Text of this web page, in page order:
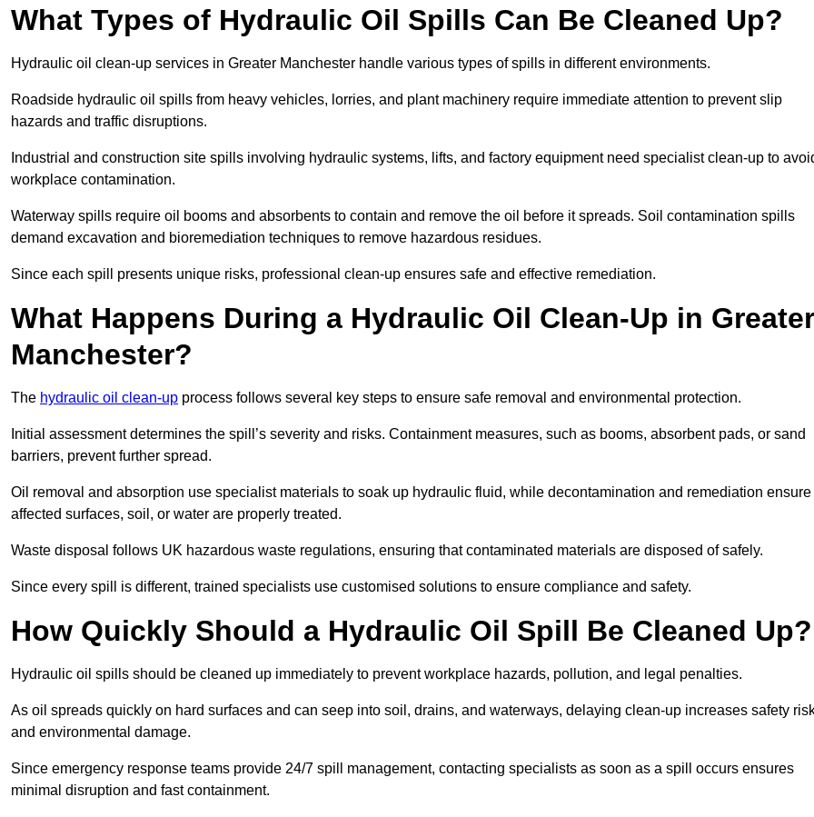
What Types of Hydraulic Oil Spills Can Be Cleaned Up?
Hydraulic oil clean-up services in Greater Manchester handle various types of spills in different environments.
Roadside hydraulic oil spills from heavy vehicles, lorries, and plant machinery require immediate attention to prevent slip
hazards and traffic disruptions.
Industrial and construction site spills involving hydraulic systems, lifts, and factory equipment need specialist clean-up to
workplace contamination.
Waterway spills require oil booms and absorbents to contain and remove the oil before it spreads. Soil contamination spills
demand excavation and bioremediation techniques to remove hazardous residues.
Since each spill presents unique risks, professional clean-up ensures safe and effective remediation.
What Happens During a Hydraulic Oil Clean-Up in Greater
Manchester?
The hydraulic oil clean-up process follows several key steps to ensure safe removal and environmental protection.
Initial assessment determines the spill’s severity and risks. Containment measures, such as booms, absorbent pads, or sand
barriers, prevent further spread.
Oil removal and absorption use specialist materials to soak up hydraulic fluid, while decontamination and remediation ensure
affected surfaces, soil, or water are properly treated.
Waste disposal follows UK hazardous waste regulations, ensuring that contaminated materials are disposed of safely.
Since every spill is different, trained specialists use customised solutions to ensure compliance and safety.
How Quickly Should a Hydraulic Oil Spill Be Cleaned Up?
Hydraulic oil spills should be cleaned up immediately to prevent workplace hazards, pollution, and legal penalties.
As oil spreads quickly on hard surfaces and can seep into soil, drains, and waterways, delaying clean-up increases safety
and environmental damage.
Since emergency response teams provide 24/7 spill management, contacting specialists as soon as a spill occurs ensures
minimal disruption and fast containment.